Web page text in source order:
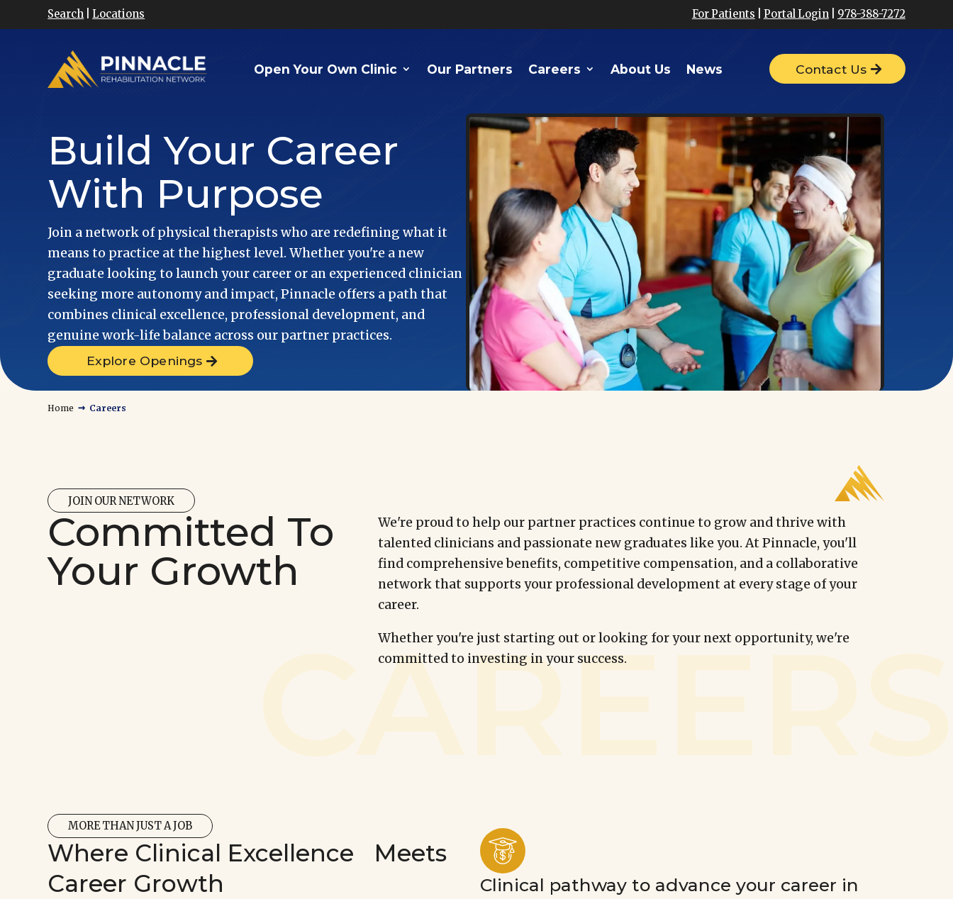
Search |Locations For Patients Portal Login| 978-388-7272
Open Your Own Clinic Our Partners Careers About Us News Contact Us
Build Your Career
With Purpose
Join a network of physical therapists who are redefining what it
means to practice at the highest level. Whether you're a new
graduate looking to launch your career or an experienced clinician
seeking more autonomy and impact, Pinnacle offers a path that
combines clinical excellence, professional development, and
genuine work-life balance across our partner practices.
Explore Openings
Home → Careers
JOIN OUR NETWORK
Committed To
Your Growth
We're proud to help our partner practices continue to grow and thrive with
talented clinicians and passionate new graduates like you. At Pinnacle, you'll
find comprehensive benefits, competitive compensation, and a collaborative
network that supports your professional development at every stage of your
career.
Whether you're just starting out or looking for your next opportunity, we're
committed to investing in your success.
MORE THAN JUST A JOB
Where Clinical Excellence Meets
Career Growth
Clinical pathway to advance your career in